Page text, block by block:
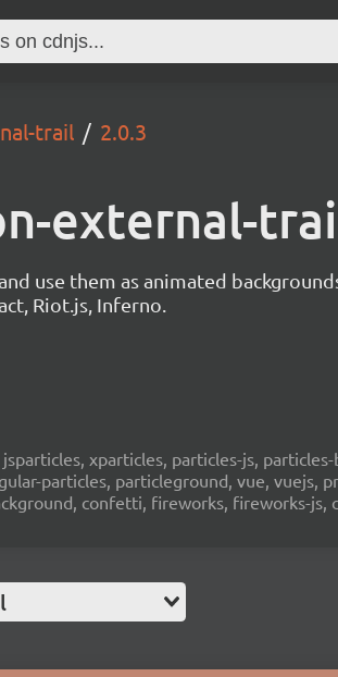
trail 2.0.3
external-
use them as animated
Riot.js, Inferno.
xparticles, particles-js,
particles, particleground, vue, vuejs,
confetti, fireworks, fireworks-